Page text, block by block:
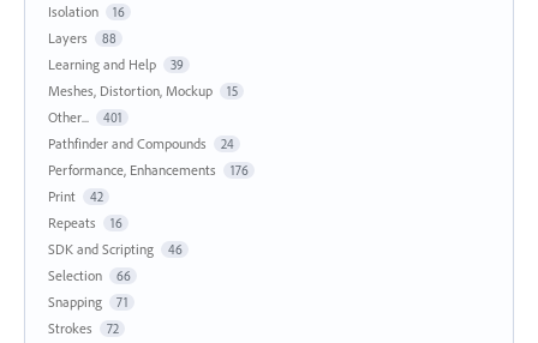
Isolation 16
Layers 88
Learning and Help 39
Meshes, Distortion, Mockup 15
Other... 401
Pathfinder and Compounds 24
Performance, Enhancements 176
Print 42
Repeats 16
SDK and Scripting 46
Selection 66
Snapping 71
Strokes 72